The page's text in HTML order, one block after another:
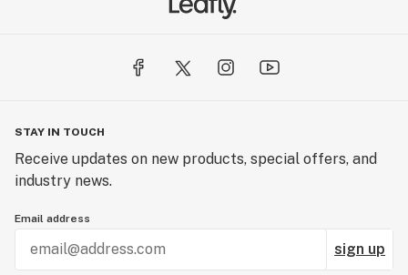
STAY IN TOUCH
Receive updates on new products, special offers, and
industry news.
Email address
sign up